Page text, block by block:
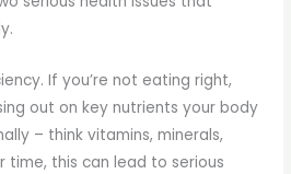
If you’re not eating right,
out on key nutrients your body
– think vitamins, minerals,
time, this can lead to serious